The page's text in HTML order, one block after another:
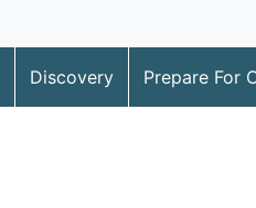
Discovery Prepare For